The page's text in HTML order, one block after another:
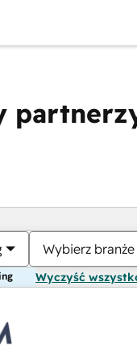
Wybierz branże
Wyczyść